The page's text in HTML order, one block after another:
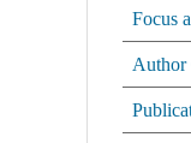
Focus
Author